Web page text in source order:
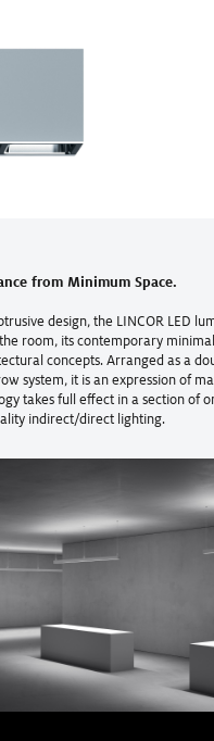
from Minimum Space.
design, the LINCOR LED
room, its contemporary
concepts. Arranged as a
system, it is an expression of
takes full effect in a section of
indirect/direct lighting.